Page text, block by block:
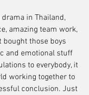
in Thailand,
amazing team work,
those boys
and emotional stuff
to everybody, it
working together to
conclusion. Just